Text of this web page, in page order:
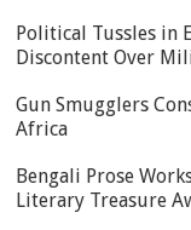
Political Tussles in
Discontent Over
Gun Smugglers
Africa
Bengali Prose
Literary Treasure